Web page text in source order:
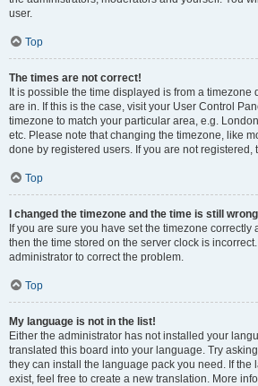
user.
Top
The times are not correct!
It is possible the time displayed is from a timezone
are in. If this is the case, visit your User Control
timezone to match your particular area, e.g.
etc. Please note that changing the timezone, like
done by registered users. If you are not registered,
Top
I changed the timezone and the time is still
If you are sure you have set the timezone correctly
then the time stored on the server clock is
administrator to correct the problem.
Top
My language is not in the list!
Either the administrator has not installed your
translated this board into your language. Try
they can install the language pack you need. If the
exist, feel free to create a new translation. More